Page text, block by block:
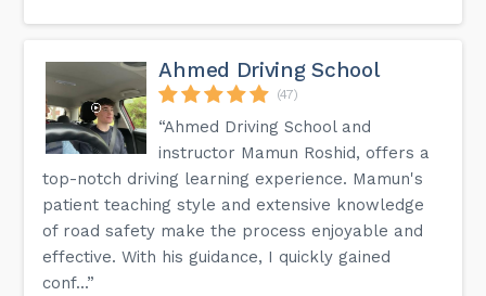
Ahmed Driving School
(47)
“Ahmed Driving School and
instructor Mamun Roshid, offers a
top-notch driving learning experience. Mamun's
patient teaching style and extensive knowledge
of road safety make the process enjoyable and
effective. With his guidance, I quickly gained
conf...”